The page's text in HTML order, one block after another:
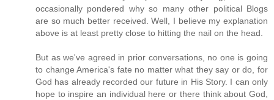
occasionally pondered why so many other political Blogs
are so much better received. Well, I believe my explanation
above is at least pretty close to hitting the nail on the head.
But as we've agreed in prior conversations, no one is going
to change America's fate no matter what they say or do, for
God has already recorded our future in His Story. I can only
hope to inspire an individual here or there think about God,